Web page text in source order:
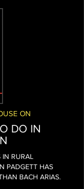
ON
DO IN
RURAL
PADGETT HAS
BACH ARIAS.